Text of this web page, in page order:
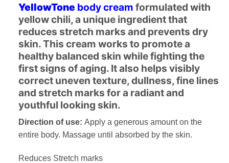
YellowTone body cream formulated with
yellow chili, a unique ingredient that
reduces stretch marks and prevents dry
skin. This cream works to promote a
healthy balanced skin while fighting the
first signs of aging. It also helps visibly
correct uneven texture, dullness, fine lines
and stretch marks for a radiant and
youthful looking skin.
Direction of use: Apply a generous amount on the
entire body. Massage until absorbed by the skin.
Reduces Stretch marks